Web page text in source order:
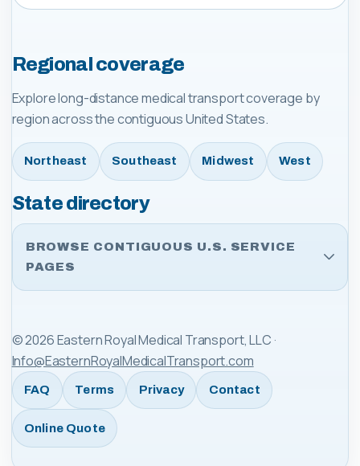
Regional coverage
Explore long-distance medical transport coverage by
region across the contiguous United States.
Northeast Southeast Midwest West
State directory
BROWSE CONTIGUOUS U.S. SERVICE
PAGES
©2026Eastern Royal Medical Transport, LLC ·
Info@EasternRoyalMedicalTransport.com
FAQ Terms Privacy Contact
Online Quote